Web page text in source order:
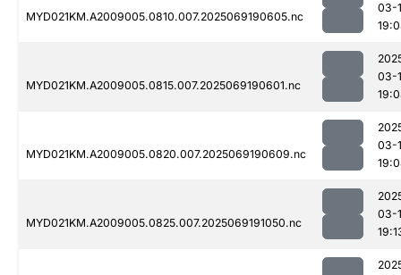
MYD021KM.A2009005.0810.007.2025069190605.nc
03-
MYD021KM.A2009005.0815.007.2025069190601.nc
03-
MYD021KM.A2009005.0820.007.2025069190609.nc
03-
MYD021KM.A2009005.0825.007.2025069191050.nc
03-